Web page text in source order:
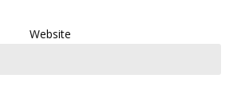
Website